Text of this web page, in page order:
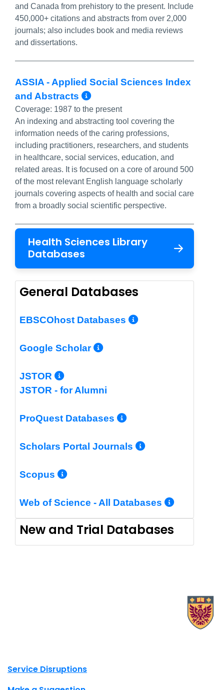
and Canada from prehistory to the present. Include
450,000+ citations and abstracts from over 2,000
journals; also includes book and media reviews
and dissertations.
ASSIA - Applied Social Sciences Index
and Abstracts
More Info/Permalink
Coverage: 1987 to the present
An indexing and abstracting tool covering the
information needs of the caring professions,
including practitioners, researchers, and students
in healthcare, social services, education, and
related areas. It is focused on a core of around 500
of the most relevant English language scholarly
journals covering aspects of health and social care
from a broadly social scientific perspective.
Health Sciences Library
Databases
General Databases
EBSCOhost Databases More Info/
Google Scholar More Info/
JSTOR More Info/Permalink
JSTOR - for Alumni
ProQuest Databases More Info/
Scholars Portal Journals More Info/
Scopus More Info/Permalink
Web of Science - All Databases More
New and Trial Databases
Site footer links
Service Disruptions